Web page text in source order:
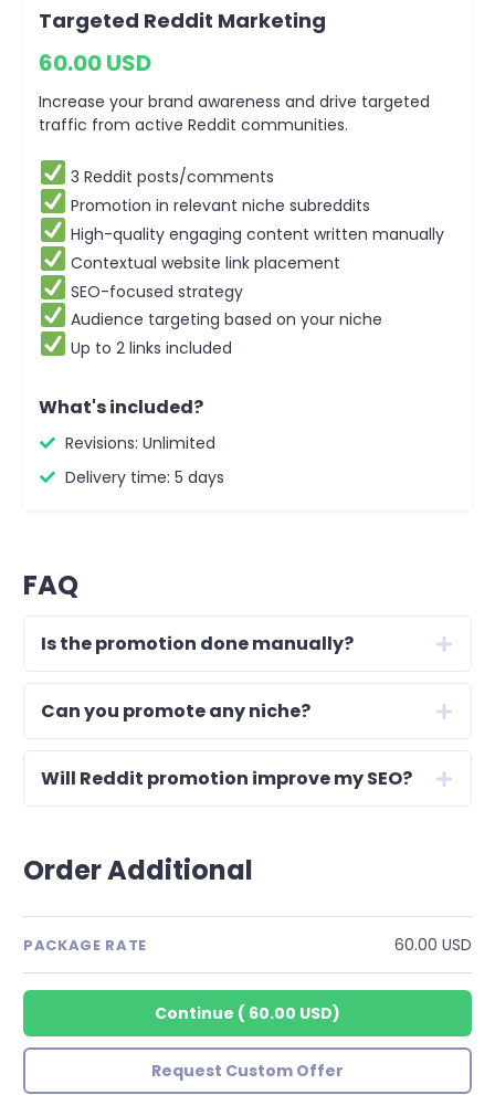
Targeted Reddit Marketing
60.00 USD
Increase your brand awareness and drive targeted
traffic from active Reddit communities.
3 Reddit posts/comments
Promotion in relevant niche subreddits
High-quality engaging content written manually
Contextual website link placement
SEO-focused strategy
Audience targeting based on your niche
Up to 2 links included
What's included?
Revisions: Unlimited
Delivery time: 5 days
FAQ
Is the promotion done manually?
Can you promote any niche?
Will Reddit promotion improve my SEO?
Order Additional
PACKAGE RATE 60.00 USD
Continue ( 60.00 USD)
Request Custom Offer